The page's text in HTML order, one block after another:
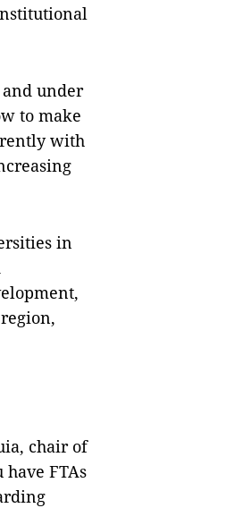
under
to make
with
in
chair of
FTAs